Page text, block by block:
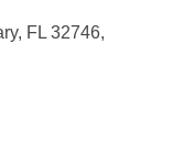
FL 32746,